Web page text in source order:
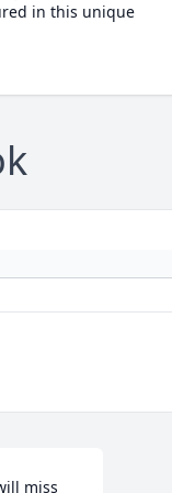
in this unique
miss